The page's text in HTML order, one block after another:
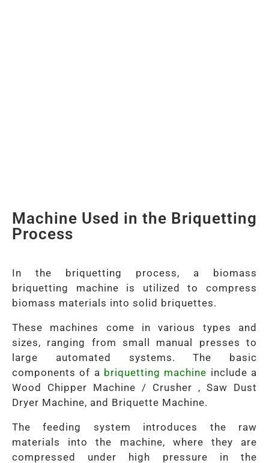
Machine Used in the Briquetting
Process
In the briquetting process, a biomass
briquetting machine is utilized to compress
biomass materials into solid briquettes.
These machines come in various types and
sizes, ranging from small manual presses to
large automated systems. The basic
components of a briquetting machine include a
Wood Chipper Machine / Crusher , Saw Dust
Dryer Machine, and Briquette Machine.
The feeding system introduces the raw
materials into the machine, where they are
compressed under high pressure in the